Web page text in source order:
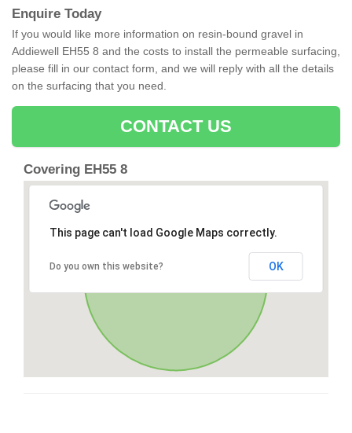
Enquire Today
If you would like more information on resin-bound gravel in
Addiewell EH55 8 and the costs to install the permeable surfacing,
please fill in our contact form, and we will reply with all the details
on the surfacing that you need.
CONTACT US
Covering EH55 8
This page can't load Google Maps correctly.
Do you own this website? OK